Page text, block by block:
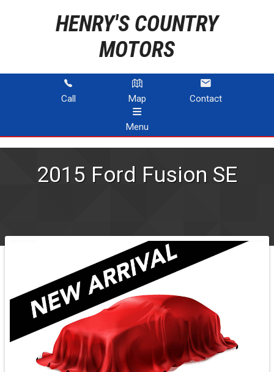
HENRY'S COUNTRY
MOTORS
Call Map Contact
Menu
HOME
INVENTORY
CONTACT US
CREDIT APP
2015 Ford Fusion SE